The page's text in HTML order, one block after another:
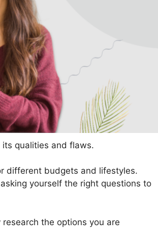
qualities and flaws.
different budgets and lifestyles.
yourself the right questions to
the options you are